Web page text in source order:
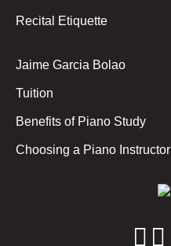
Recital Etiquette
Jaime Garcia Bolao
Tuition
Benefits of Piano Study
Choosing a Piano Instructor